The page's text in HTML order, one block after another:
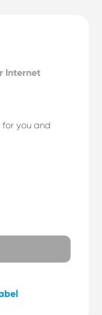
Internet
for you and